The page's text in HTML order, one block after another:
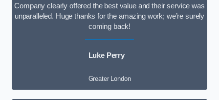
Company clearly offered the best value and their service was
unparalleled. Huge thanks for the amazing work; we’re surely
coming back!
Luke Perry
Greater London